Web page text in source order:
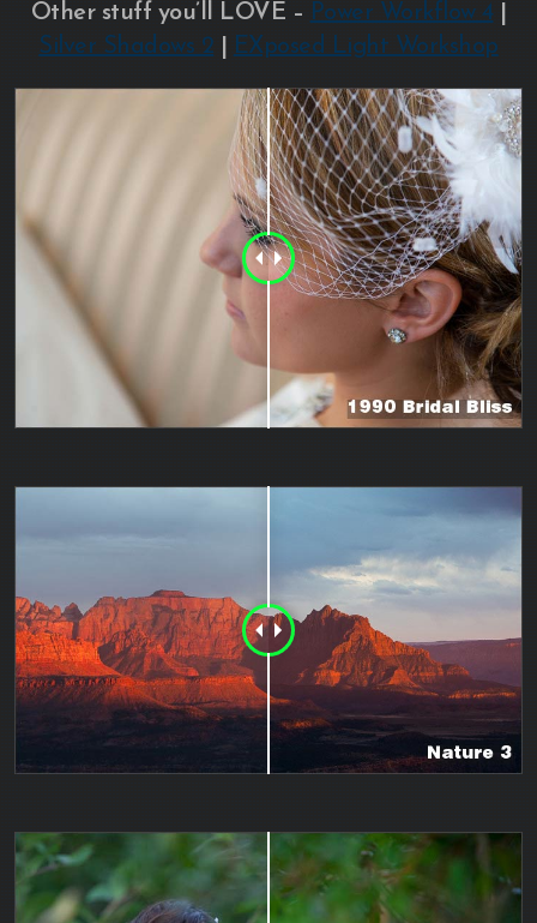
Other stuff you’ll LOVE – Power Workflow 4
Silver Shadows 2
EXposed Light Workshop